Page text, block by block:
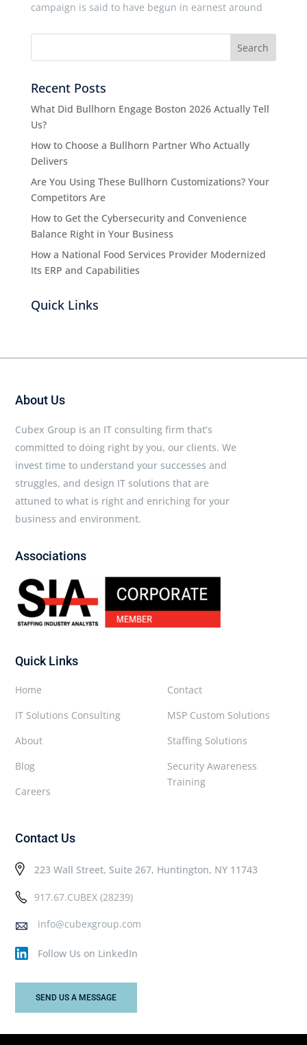
campaign is said to have begun in earnest around
Recent Posts
What Did Bullhorn Engage Boston 2026 Actually Tell
Us?
How to Choose a Bullhorn Partner Who Actually
Delivers
Are You Using These Bullhorn Customizations? Your
Competitors Are
How to Get the Cybersecurity and Convenience
Balance Right in Your Business
How a National Food Services Provider Modernized
Its ERP and Capabilities
Quick Links
About Us
Cubex Group is an IT consulting firm that’s
committed to doing right by you, our clients. We
invest time to understand your successes and
struggles, and design IT solutions that are
attuned to what is right and enriching for your
business and environment.
Associations
Quick Links
Contact
MSP Custom Solutions
Staffing Solutions
Security Awareness
Training
Home
IT Solutions Consulting
About
Blog
Careers
Contact Us
223 Wall Street, Suite 267, Huntington, NY 11743
917.67.CUBEX (28239)
info@cubexgroup.com
Follow Us on LinkedIn
SEND US A MESSAGE